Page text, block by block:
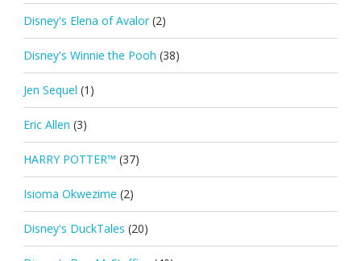
Disney's Elena of Avalor (2)
Disney's Winnie the Pooh (38)
Jen Sequel (1)
Eric Allen (3)
HARRY POTTER™ (37)
Isioma Okwezime (2)
Disney's DuckTales (20)